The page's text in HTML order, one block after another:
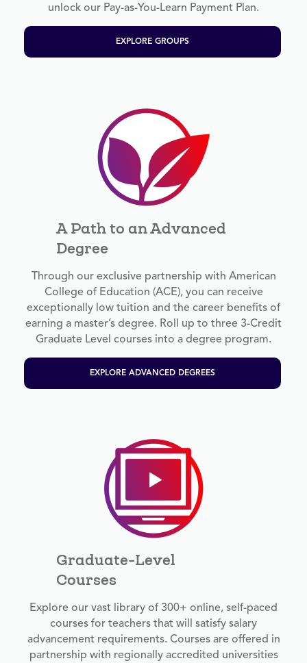
unlock our Pay-as-You-Learn Payment Plan.
EXPLORE GROUPS
A Path to an Advanced
Degree
Through our exclusive partnership with American
College of Education (ACE), you can receive
exceptionally low tuition and the career benefits of
earning a master’s degree. Roll up to three 3-Credit
Graduate Level courses into a degree program.
EXPLORE ADVANCED DEGREES
Graduate-Level
Courses
Explore our vast library of 300+ online, self-paced
courses for teachers that will satisfy salary
advancement requirements. Courses are offered in
partnership with regionally accredited universities